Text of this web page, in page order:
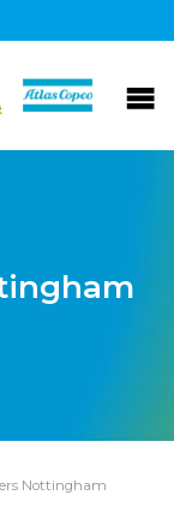
Nottingham